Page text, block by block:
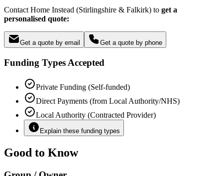
Contact Home Instead (Stirlingshire & Falkirk) to get a
personalised quote:
Get a quote by email Get a quote by phone
Funding Types Accepted
Private Funding (Self-funded)
Direct Payments (from Local Authority/NHS)
Local Authority (Contracted Provider)
Explain these funding types
Good to Know